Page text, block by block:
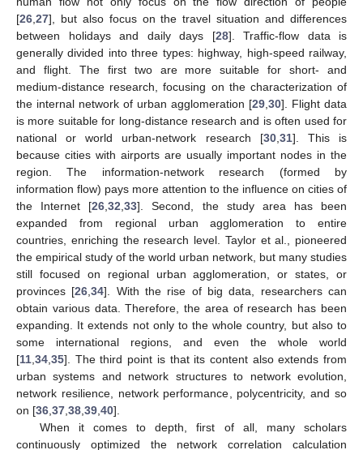
[26 27], but also focus on the travel situation and differences
between holidays and daily days [28]. Traffic-flow data is
generally divided into three types: highway, high-speed railway,
and flight. The first two are more suitable for short- and
medium-distance research, focusing on the characterization of
the internal network of urban agglomeration [29 30]. Flight data
is more suitable for long-distance research and is often used for
national or world urban-network research [30, 31]. This is
because cities with airports are usually important nodes in the
region. The information-network research (formed by
information flow) pays more attention to the influence on cities of
the Internet [26 ,32 ,33]. Second, the study area has been
expanded from regional urban agglomeration to entire
countries, enriching the research level. Taylor et al., pioneered
the empirical study of the world urban network, but many studies
still focused on regional urban agglomeration, or states, or
provinces [26 ,34]. With the rise of big data, researchers can
obtain various data. Therefore, the area of research has been
expanding. It extends not only to the whole country, but also to
some international regions, and even the whole world
[11 34 35]. The third point is that its content also extends from
urban systems and network structures to network evolution,
network resilience, network performance, polycentricity, and so
on [36 37 38 39 40].
When it comes to depth, first of all, many scholars
continuously optimized the network correlation calculation